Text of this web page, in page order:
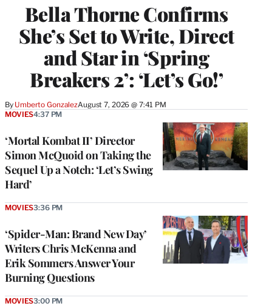
Bella Thorne Confirms
She’s Set to Write, Direct
and Star in ‘Spring
Breakers 2’: ‘Let’s Go!’
By Umberto GonzalezAugust 7, 2026 @ 7:41 PM
‘Mortal Kombat II’ Director
Simon McQuoid on Taking the
Sequel Up a Notch: ‘Let’s Swing
Hard’
MOVIES4:37 PM
‘Spider-Man: Brand New Day’
Writers Chris McKenna and
Erik Sommers Answer Your
Burning Questions
MOVIES3:36 PM
MOVIES3:00 PM